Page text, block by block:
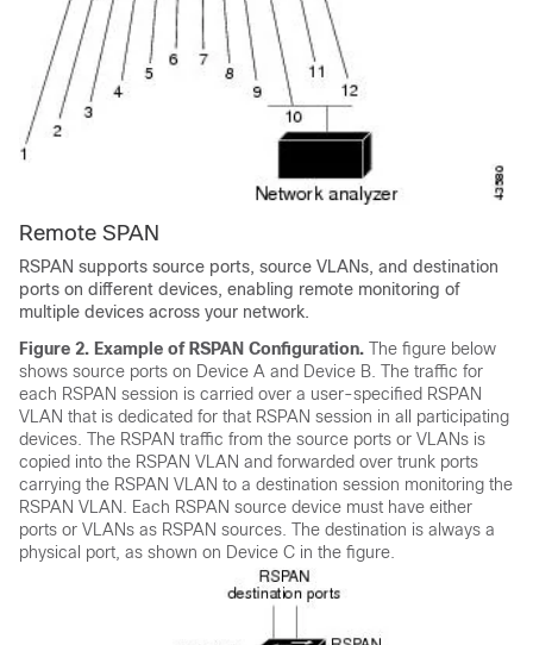
Remote SPAN
RSPAN supports source ports, source VLANs, and destination
ports on different devices, enabling remote monitoring of
multiple devices across your network.
Figure 2. Example of RSPAN Configuration. The figure below
shows source ports on Device A and Device B. The traffic for
each RSPAN session is carried over a user-specified RSPAN
VLAN that is dedicated for that RSPAN session in all participating
devices. The RSPAN traffic from the source ports or VLANs is
copied into the RSPAN VLAN and forwarded over trunk ports
carrying the RSPAN VLAN to a destination session monitoring the
RSPAN VLAN. Each RSPAN source device must have either
ports or VLANs as RSPAN sources. The destination is always a
physical port, as shown on Device C in the figure.